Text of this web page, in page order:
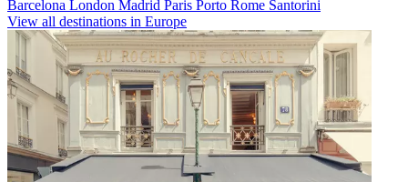
Barcelona London Madrid Paris Porto Rome Santorini
View all destinations in Europe